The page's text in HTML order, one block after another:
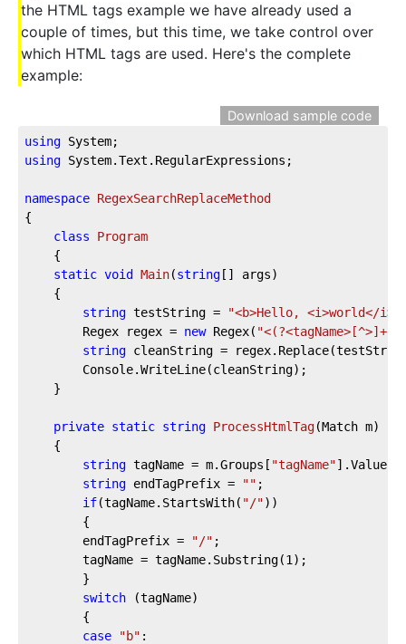
the HTML tags example we have already used a
couple of times, but this time, we take control over
which HTML tags are used. Here's the complete
example:
Download sample code
using System;
using System.Text.RegularExpressions;
namespace RegexSearchReplaceMethod
{
class
Program
{
static void Main(string[] args)
    {
string testString =
"<b>Hello, <i>world</
        Regex regex =
new Regex(
string cleanString =
        Console.WriteLine(cleanString);
    }
private static string ProcessHtmlTag(Match m)
    {
string tagName = m.Groups[ "tagName"].Value;
string endTagPrefix = "" ;
if(tagName.StartsWith( "/"))
        {
        endTagPrefix =
"/" ;
        tagName = tagName.Substring(
1 );
        }
switch (tagName)
        {
case
"b" :